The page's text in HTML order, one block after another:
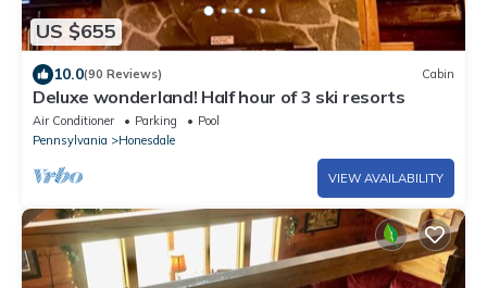
US $655
10.0(90 Reviews) Cabin
Deluxe wonderland! Half hour of 3 ski resorts
Air Conditioner Parking
Pool
Pennsylvania
Honesdale
VIEW AVAILABILITY